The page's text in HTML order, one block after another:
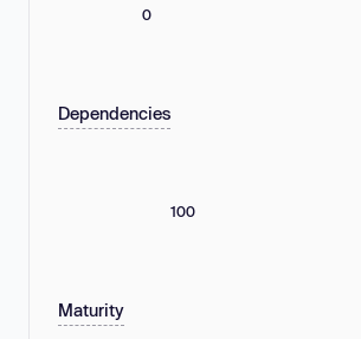
0
Dependencies
100
Maturity